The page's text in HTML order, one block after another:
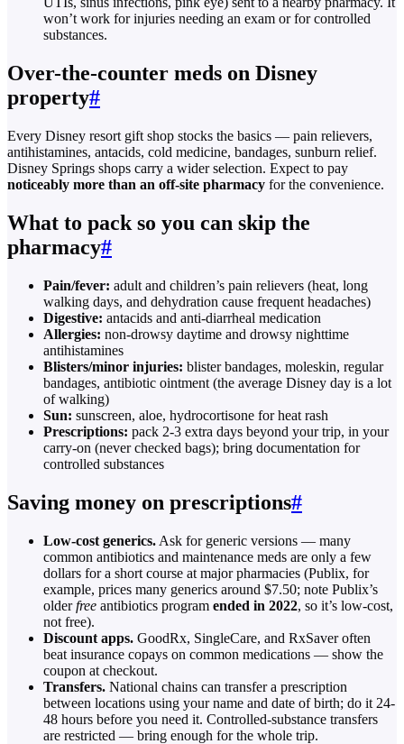
won’t work for injuries needing an exam or for controlled
substances.
Over-the-counter meds on Disney
property#
Every Disney resort gift shop stocks the basics — pain relievers,
antihistamines, antacids, cold medicine, bandages, sunburn relief.
Disney Springs shops carry a wider selection. Expect to pay
noticeably more than an off-site pharmacy for the convenience.
What to pack so you can skip the
pharmacy#
Pain/fever: adult and children’s pain relievers (heat, long
walking days, and dehydration cause frequent headaches)
Digestive: antacids and anti-diarrheal medication
Allergies: non-drowsy daytime and drowsy nighttime
antihistamines
Blisters/minor injuries: blister bandages, moleskin, regular
bandages, antibiotic ointment (the average Disney day is a lot
of walking)
Sun: sunscreen, aloe, hydrocortisone for heat rash
Prescriptions: pack 2-3 extra days beyond your trip, in your
carry-on (never checked bags); bring documentation for
controlled substances
Saving money on prescriptions#
Low-cost generics. Ask for generic versions — many
common antibiotics and maintenance meds are only a few
dollars for a short course at major pharmacies (Publix, for
example, prices many generics around $7.50; note Publix’s
olderfree antibiotics program ended in 2022, so it’s low-cost,
not free).
Discount apps. GoodRx, SingleCare, and RxSaver often
beat insurance copays on common medications — show the
coupon at checkout.
Transfers. National chains can transfer a prescription
between locations using your name and date of birth; do it 24-
48 hours before you need it. Controlled-substance transfers
are restricted — bring enough for the whole trip.